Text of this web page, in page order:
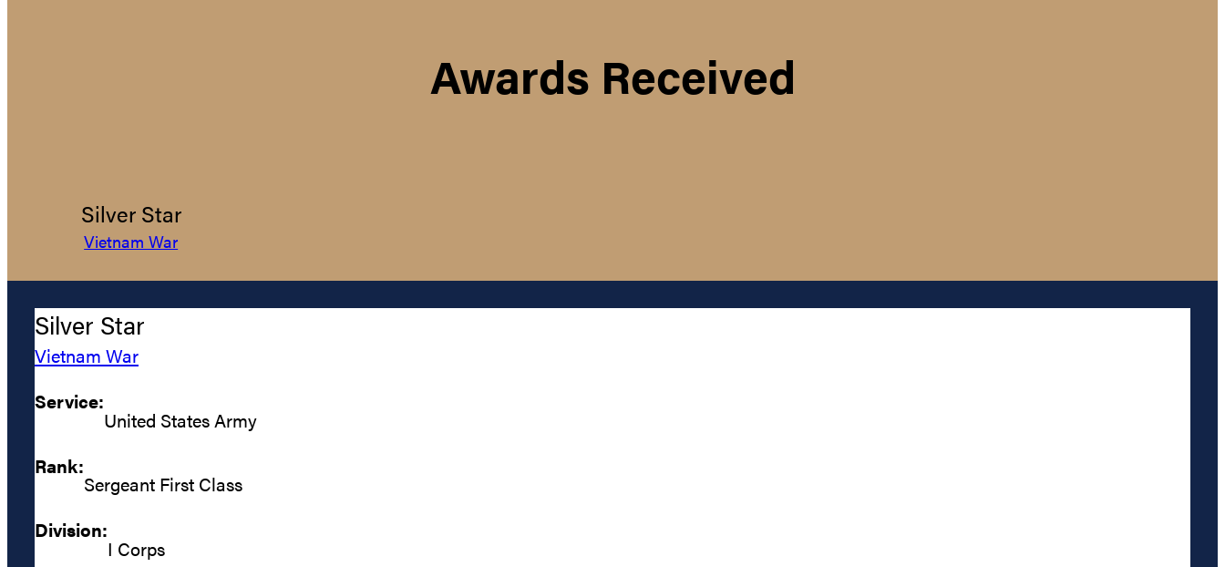
Awards Received
Silver Star
Vietnam War
Silver Star
Vietnam War
Service:
United States Army
Rank:
Sergeant First Class
Division:
I Corps